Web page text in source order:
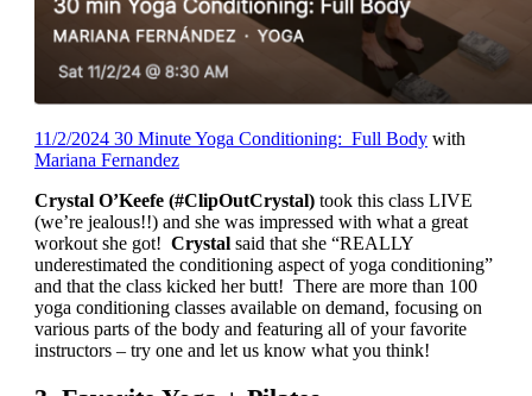
11/2/2024 30 Minute Yoga Conditioning: Full Bodywith
Mariana Fernandez
Crystal O’Keefe (#ClipOutCrystal) took this class LIVE
(we’re jealous!!) and she was impressed with what a great
workout she got! Crystalsaid that she “REALLY
underestimated the conditioning aspect of yoga conditioning”
and that the class kicked her butt! There are more than 100
yoga conditioning classes available on demand, focusing on
various parts of the body and featuring all of your favorite
instructors – try one and let us know what you think!